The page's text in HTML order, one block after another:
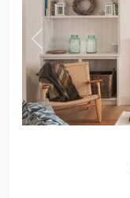
Previous